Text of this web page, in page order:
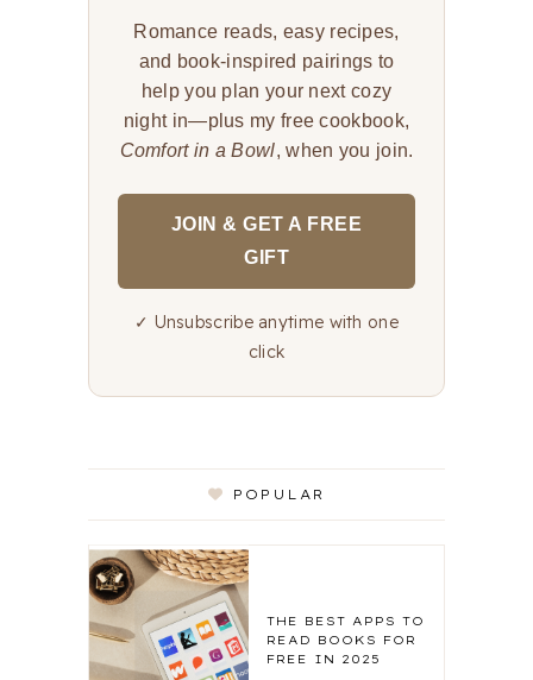
Romance reads, easy recipes,
and book-inspired pairings to
help you plan your next cozy
night in—plus my free cookbook,
Comfort in a Bowl, when you join.
JOIN & GET A FREE
GIFT
✓ Unsubscribe anytime with one
click
POPULAR
THE BEST APPS TO
READ BOOKS FOR
FREE IN 2025